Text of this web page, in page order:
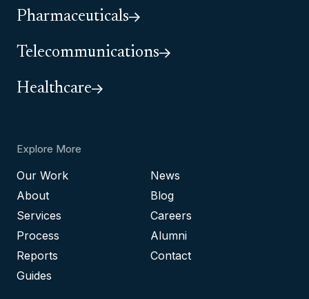
Pharmaceuticals
Telecommunications
Healthcare
Explore More
Our Work
About
Services
Process
Reports
Guides
News
Blog
Careers
Alumni
Contact